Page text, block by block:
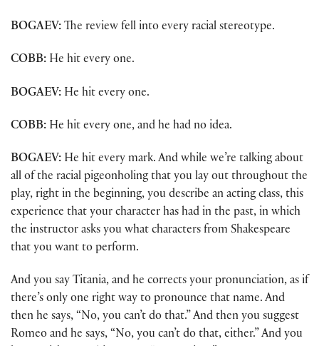
BOGAEV: The review fell into every racial stereotype.
COBB: He hit every one.
BOGAEV: He hit every one.
COBB: He hit every one, and he had no idea.
BOGAEV: He hit every mark. And while we’re talking about
all of the racial pigeonholing that you lay out throughout the
play, right in the beginning, you describe an acting class, this
experience that your character has had in the past, in which
the instructor asks you what characters from Shakespeare
that you want to perform.
And you say Titania, and he corrects your pronunciation, as if
there’s only one right way to pronounce that name. And
then he says, “No, you can’t do that.” And then you suggest
Romeo and he says, “No, you can’t do that, either.” And you